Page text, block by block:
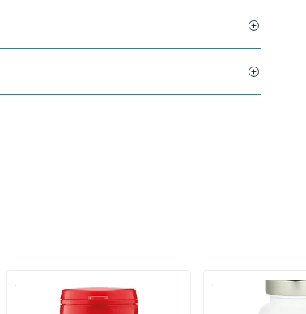
(2)
Milk Thistle-PS
(2)
Milk Thistle Formula